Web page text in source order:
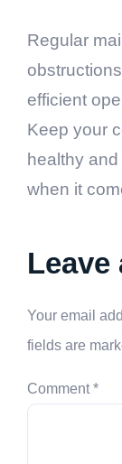
Regular
efficient
Keep your
healthy
when it
Leave
Your email
fields are
Comment*